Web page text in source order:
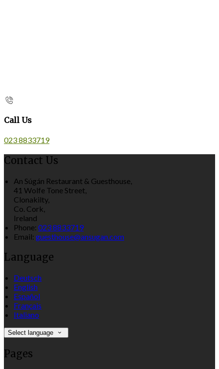
Call Us
023 8833719
Contact Us
An Súgán Restaurant & Guesthouse,
41 Wolfe Tone Street,
Clonakilty,
Co. Cork,
Ireland
Phone: 023 8833719
Email: guesthouse@ansugan.com
Language
Deutsch
English
Español
Français
Italiano
Select language
Pages